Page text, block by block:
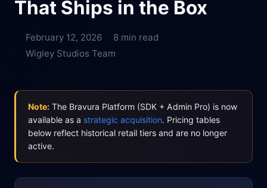
That Ships in the Box
February 12, 2026
8 min read
Wigley Studios Team
Note: The Bravura Platform (SDK + Admin Pro) is now
available as a strategic acquisition. Pricing tables
below reflect historical retail tiers and are no longer
active.